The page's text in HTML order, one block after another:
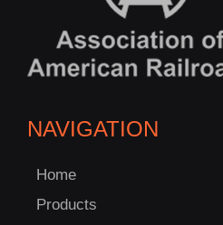
NAVIGATION
Home
Products